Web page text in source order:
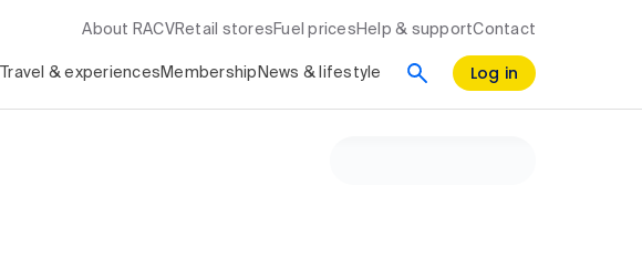
About RACV Retail stores Fuel prices Help & supportContact
Travel & experiences Membership News & lifestyle Log in